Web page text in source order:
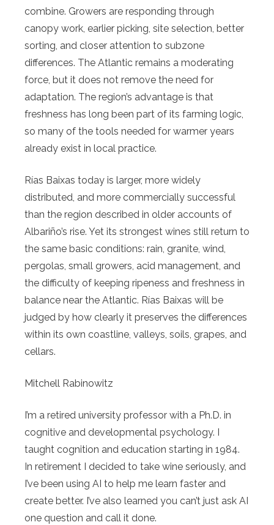
combine. Growers are responding through
canopy work, earlier picking, site selection, better
sorting, and closer attention to subzone
differences. The Atlantic remains a moderating
force, but it does not remove the need for
adaptation. The region’s advantage is that
freshness has long been part of its farming logic,
so many of the tools needed for warmer years
already exist in local practice.
Rías Baixas today is larger, more widely
distributed, and more commercially successful
than the region described in older accounts of
Albariño’s rise. Yet its strongest wines still return to
the same basic conditions: rain, granite, wind,
pergolas, small growers, acid management, and
the difficulty of keeping ripeness and freshness in
balance near the Atlantic. Rías Baixas will be
judged by how clearly it preserves the differences
within its own coastline, valleys, soils, grapes, and
cellars.
Mitchell Rabinowitz
I’m a retired university professor with a Ph.D. in
cognitive and developmental psychology. I
taught cognition and education starting in 1984.
In retirement I decided to take wine seriously, and
I’ve been using AI to help me learn faster and
create better. I’ve also learned you can’t just ask AI
one question and call it done.